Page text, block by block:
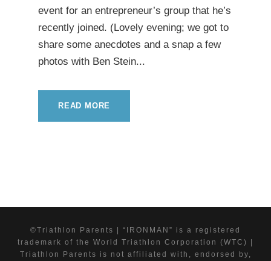
event for an entrepreneur’s group that he’s
recently joined. (Lovely evening; we got to
share some anecdotes and a snap a few
photos with Ben Stein...
READ MORE
©Triathlon Parents | “IRONMAN” is a registered
trademark of the World Triathlon Corporation (WTC) |
Triathlon Parents is not affiliated with, endorsed by,